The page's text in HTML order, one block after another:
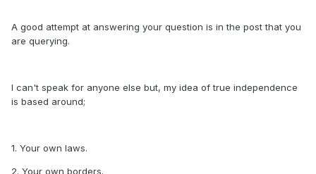
A good attempt at answering your question is in the post that you
are querying.
I can't speak for anyone else but, my idea of true independence
is based around;
1. Your own laws.
2. Your own borders.